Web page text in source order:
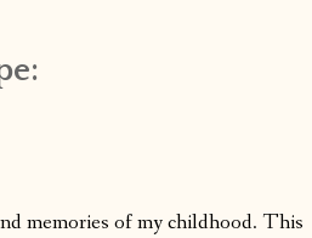
memories of my childhood. This